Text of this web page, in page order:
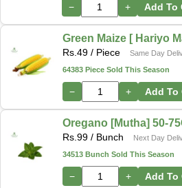
− + Add To
Green Maize [ Hariyo
Rs. 49 / Piece
Same Day
64383 Piece Sold This Season
− + Add To
Oregano [Mutha] 50-
Rs. 99 / Bunch
Next Day
34513 Bunch Sold This Season
− + Add To